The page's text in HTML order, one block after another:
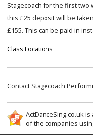
Stagecoach for the first two
this £25 deposit will be
£155. This can be paid in
Class Locations
Contact Stagecoach
ActDanceSing.co.uk
of the companies